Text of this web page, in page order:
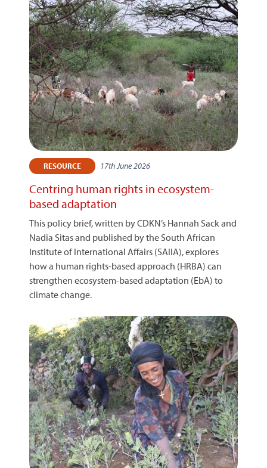
RESOURCE 17th June 2026
Centring human rights in ecosystem-
based adaptation
This policy brief, written by CDKN’s Hannah Sack and
Nadia Sitas and published by the South African
Institute of International Affairs (SAIIA), explores
how a human rights-based approach (HRBA) can
strengthen ecosystem-based adaptation (EbA) to
climate change.